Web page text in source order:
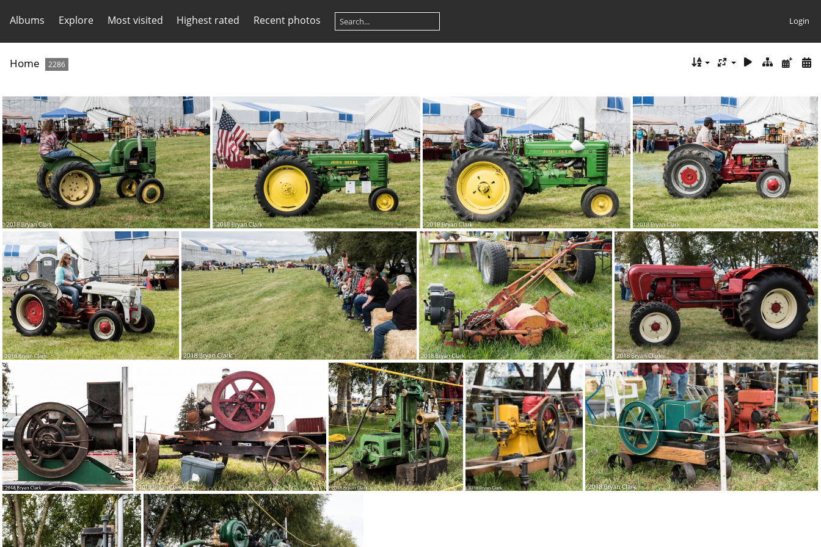
Albums Explore Most visited Highest rated Recent photos Login
Home 2286
2018-Sep-15-130830-DSC 3070 2018-Sep-15-130740-DSC 3058 2018-Sep-15-130713-DSC 3053 2018-Sep-15-130647-DSC 3048
2018-Sep-15-130558-DSC 3042 2018-Sep-15-130049-DSC 3040 2018-Sep-15-124533-DSC 3039 2018-Sep-15-123022-DSC 3033
2018-Sep-15-122858-DSC 3028 2018-Sep-15-122851-DSC 3027